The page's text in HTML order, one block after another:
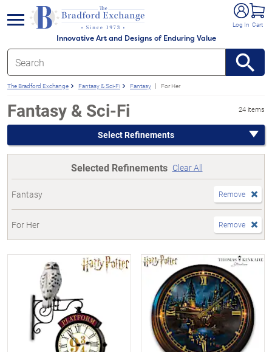
Innovative Art and Designs of Enduring Value
Log In Cart
menu
The Bradford Exchange Fantasy & Sci-Fi Fantasy For Her
Fantasy & Sci-Fi 24 items
Select Refinements
Selected Refinements Clear All
Fantasy Remove
For Her Remove